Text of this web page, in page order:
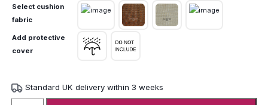
Select cushion
fabric
Add protective
cover
Standard UK delivery within 3 weeks